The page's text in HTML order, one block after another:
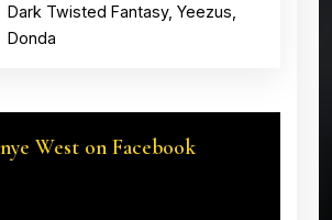
Dark Twisted Fantasy, Yeezus,
Donda
West on Facebook